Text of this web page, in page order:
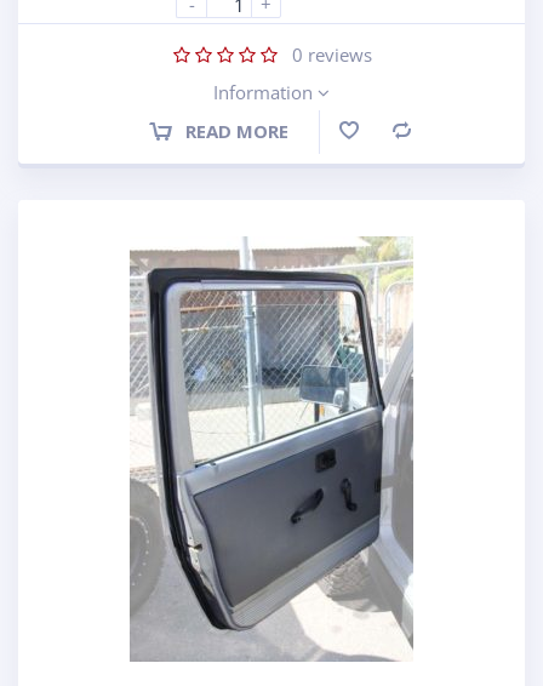
0 reviews
Information
READ MORE